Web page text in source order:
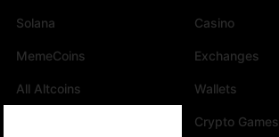
Solana
MemeCoins
All Altcoins
Casino
Exchanges
Wallets
Crypto Games